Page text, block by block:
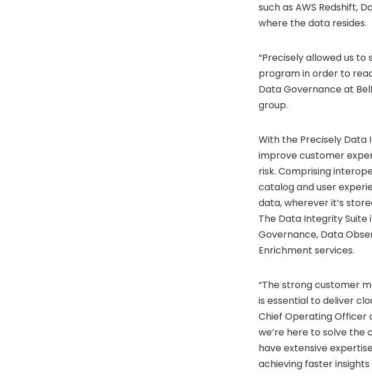
such as AWS Redshift,
where the data resides.
“Precisely allowed us
program in order to
Data Governance at
group.
With the Precisely Data
improve customer
risk. Comprising
catalog and user
data, wherever it’s
The Data Integrity
Governance, Data
Enrichment services.
“The strong customer
is essential to deliver
Chief Operating Officer
we’re here to solve the
have extensive
achieving faster